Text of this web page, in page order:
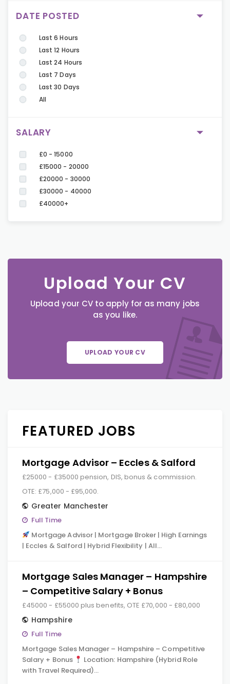
DATE POSTED
Last 6 Hours
Last 12 Hours
Last 24 Hours
Last 7 Days
Last 30 Days
All
SALARY
£0 - 15000
£15000 - 20000
£20000 - 30000
£30000 - 40000
£40000+
Upload Your CV
Upload your CV to apply for as many jobs
as you like.
UPLOAD YOUR CV
FEATURED JOBS
Mortgage Advisor – Eccles & Salford
£25000 - £35000 pension, DIS, bonus & commission.
OTE: £75,000 - £95,000.
Greater Manchester
Full Time
Mortgage Advisor | Mortgage Broker | High Earnings
| Eccles & Salford | Hybrid Flexibility | All…
Mortgage Sales Manager – Hampshire
– Competitive Salary + Bonus
£45000 - £55000 plus benefits, OTE £70,000 - £80,000
Hampshire
Full Time
Mortgage Sales Manager – Hampshire – Competitive
Salary + Bonus
Location: Hampshire (Hybrid Role
with Travel Required)…